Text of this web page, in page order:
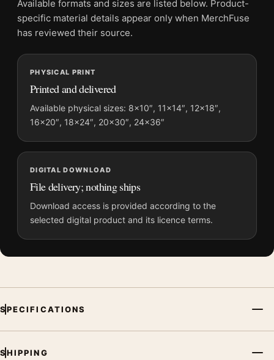
File provides a digital artwork file instead of a shipped product.
Screen and print colours can vary slightly because displays
MerchFuse curator note
For Sara Holding a Cat 1908 Mary Cassatt Impressionist Art
Print, the portrait impressionist art print and green, orange,
white palette create a clear focal point for bedroom displays.
Pair it with works from the same artist, movement, or palette
for a more coherent gallery wall.
Available formats and sizes are listed below. Product-
specific material details appear only when MerchFuse
has reviewed their source.
PHYSICAL PRINT
Printed and delivered
Available physical sizes: 8×10″, 11×14″, 12×18″,
16×20″, 18×24″, 20×30″, 24×36″
DIGITAL DOWNLOAD
File delivery; nothing ships
Download access is provided according to the
selected digital product and its licence terms.
SPECIFICATIONS
SHIPPING